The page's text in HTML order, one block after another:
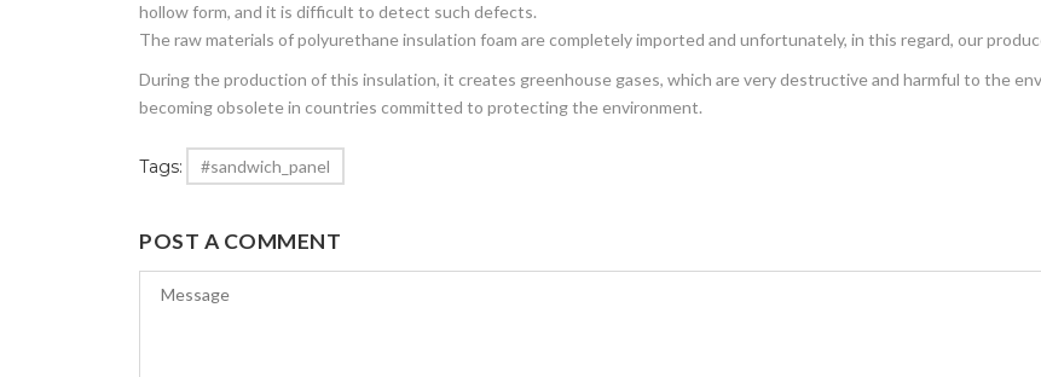
hollow form, and it is difficult to detect such defects.
The raw materials of polyurethane insulation foam are completely imported and unfortunately, in this regard, our
During the production of this insulation, it creates greenhouse gases, which are very destructive and harmful to the
becoming obsolete in countries committed to protecting the environment.
Tags: #sandwich_panel
POST A COMMENT